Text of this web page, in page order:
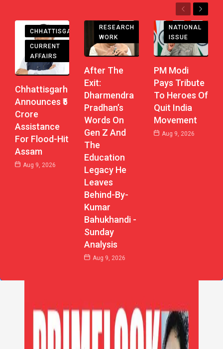
Previous
Next
CHHATTISGARH
CURRENT
AFFAIRS
Chhattisgarh
Announces ₹5
Crore
Assistance
For Flood-Hit
Assam
Aug 9, 2026
RESEARCH
WORK
After The
Exit:
Dharmendra
Pradhan’s
Words On
Gen Z And
The
Education
Legacy He
Leaves
Behind-By-
Kumar
Bahukhandi -
Sunday
Analysis
Aug 9, 2026
NATIONAL
ISSUE
PM Modi
Pays Tribute
To Heroes Of
Quit India
Movement
Aug 9, 2026